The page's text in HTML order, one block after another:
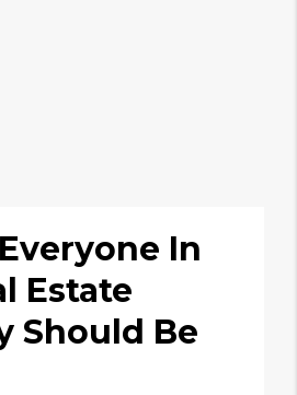
In
Estate
Should Be